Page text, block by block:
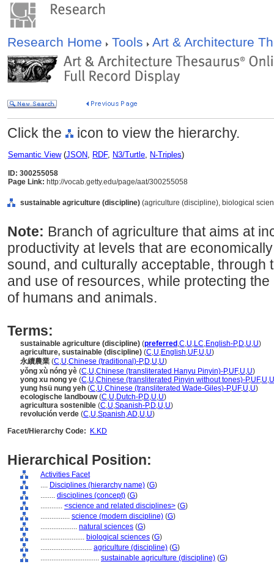
Research Home Tools Art & Architecture
Click the icon to view the hierarchy.
Semantic View(JSON, RDF, N3/Turtle, N-Triples)
ID: 300255058
Page Link: http://vocab.getty.edu/page/aat/300255058
sustainable agriculture (discipline) (agriculture (discipline), biological
Note: Branch of agriculture that aims at
productivity at levels that are
sound, and culturally acceptable, through
and use of resources, while protecting
of humans and animals.
Terms:
sustainable agriculture (discipline) (preferred ,C,U,LC,English-P,D,U,U)
agriculture, sustainable (discipline) (C,U,English,UF,U,U)
永續農業 (C,U,Chinese (traditional)-P,D,U,U)
yǒng xù nóng yè (C,U,Chinese (transliterated Hanyu Pinyin)-P,UF,U,U)
yong xu nong ye (C,U,Chinese (transliterated Pinyin without tones)-P,UF,U,U
yung hsü nung yeh (C,U,Chinese (transliterated Wade-Giles)-P,UF,U,U)
ecologische landbouw(C,U,Dutch-P,D,U,U)
agricultura sostenible (C,U,Spanish-P,D,U,U)
revolución verde (C,U,Spanish,AD,U,U)
Facet/Hierarchy Code:
K.KD
Hierarchical Position:
Activities Facet
.... Disciplines (hierarchy name) (G)
........ disciplines (concept) (G)
............ <science and related disciplines> (G)
................ science (modern discipline) (G)
.................... natural sciences (G)
........................ biological sciences (G)
............................ agriculture (discipline) (G)
................................ sustainable agriculture (discipline) (G)